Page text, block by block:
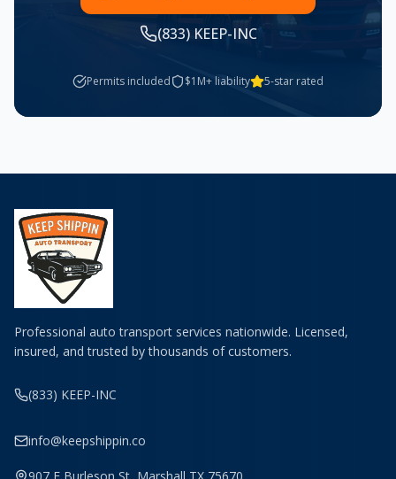
(833) KEEP-INC
Permits included $1M+ liability 5-star rated
Professional auto transport services nationwide. Licensed,
insured, and trusted by thousands of customers.
(833) KEEP-INC
info@keepshippin.co